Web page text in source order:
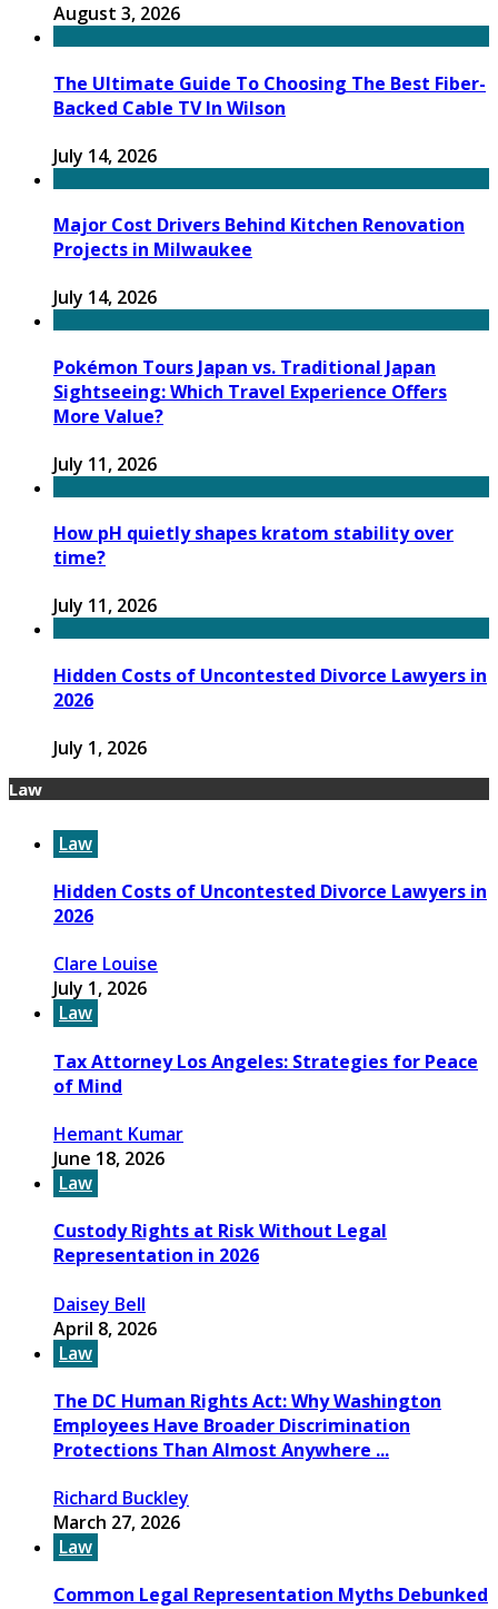
August 3, 2026
The Ultimate Guide To Choosing The Best Fiber-
Backed Cable TV In Wilson
July 14, 2026
Major Cost Drivers Behind Kitchen Renovation
Projects in Milwaukee
July 14, 2026
Pokémon Tours Japan vs. Traditional Japan
Sightseeing: Which Travel Experience Offers
More Value?
July 11, 2026
How pH quietly shapes kratom stability over
time?
July 11, 2026
Hidden Costs of Uncontested Divorce Lawyers in
2026
July 1, 2026
Law
Law
Hidden Costs of Uncontested Divorce Lawyers in
2026
Clare Louise
July 1, 2026
Law
Tax Attorney Los Angeles: Strategies for Peace
of Mind
Hemant Kumar
June 18, 2026
Law
Custody Rights at Risk Without Legal
Representation in 2026
Daisey Bell
April 8, 2026
Law
The DC Human Rights Act: Why Washington
Employees Have Broader Discrimination
Protections Than Almost Anywhere ...
Richard Buckley
March 27, 2026
Law
Common Legal Representation Myths Debunked